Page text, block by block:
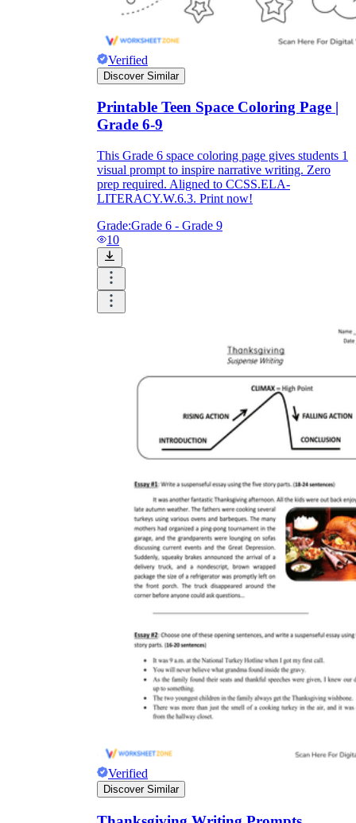
Verified
Discover Similar
Printable Teen Space Coloring Page |
Grade 6-9
This Grade 6 space coloring page gives students 1
visual prompt to inspire narrative writing. Zero
prep required. Aligned to CCSS.ELA-
LITERACY.W.6.3. Print now!
Grade:Grade 6 - Grade 9
10
Verified
Discover Similar